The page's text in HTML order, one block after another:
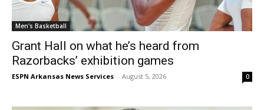
Men's Basketball
Grant Hall on what he’s heard from
Razorbacks’ exhibition games
ESPN Arkansas News Services - August 5, 2026 0